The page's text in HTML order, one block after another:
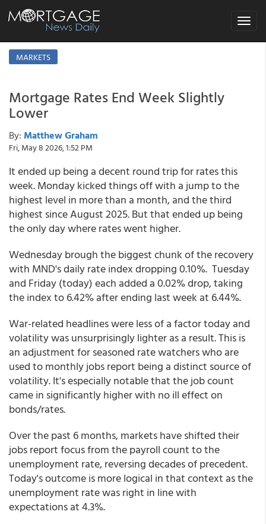
Toggle
MARKETS
Mortgage Rates End Week Slightly
Lower
By: Matthew Graham
Fri, May 8 2026, 1:52 PM
It ended up being a decent round trip for rates this
week. Monday kicked things off with a jump to the
highest level in more than a month, and the third
highest since August 2025. But that ended up being
the only day where rates went higher.
Wednesday brough the biggest chunk of the recovery
with MND's daily rate index dropping 0.10%. Tuesday
and Friday (today) each added a 0.02% drop, taking
the index to 6.42% after ending last week at 6.44%.
War-related headlines were less of a factor today and
volatility was unsurprisingly lighter as a result. This is
an adjustment for seasoned rate watchers who are
used to monthly jobs report being a distinct source of
volatility. It's especially notable that the job count
came in significantly higher with no ill effect on
bonds/rates.
Over the past 6 months, markets have shifted their
jobs report focus from the payroll count to the
unemployment rate, reversing decades of precedent.
Today's outcome is more logical in that context as the
unemployment rate was right in line with
expectations at 4.3%.